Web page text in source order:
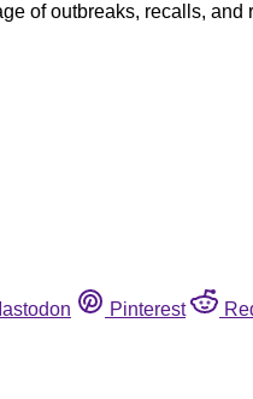
of outbreaks, recalls, and
Pinterest